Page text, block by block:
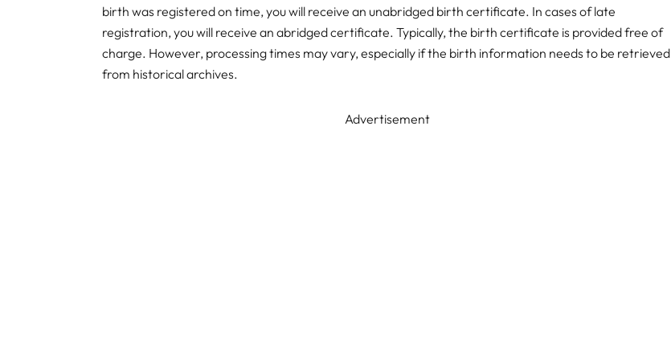
birth was registered on time, you will receive an unabridged birth certificate. In cases of late
registration, you will receive an abridged certificate. Typically, the birth certificate is provided free of
charge. However, processing times may vary, especially if the birth information needs to be retrieved
from historical archives.
Advertisement